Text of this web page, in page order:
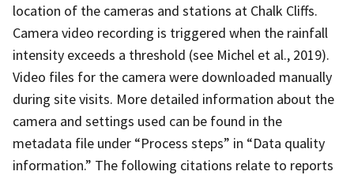
location of the cameras and stations at Chalk Cliffs.
Camera video recording is triggered when the rainfall
intensity exceeds a threshold (see Michel et al., 2019).
Video files for the camera were downloaded manually
during site visits. More detailed information about the
camera and settings used can be found in the
metadata file under “Process steps” in “Data quality
information.” The following citations relate to reports